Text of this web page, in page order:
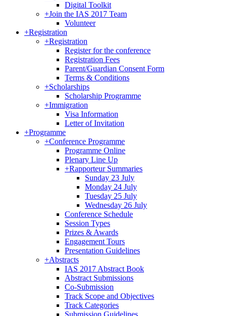
Digital Toolkit
+Join the IAS 2017 Team
Volunteer
+Registration
+Registration
Register for the conference
Registration Fees
Parent/Guardian Consent Form
Terms & Conditions
+Scholarships
Scholarship Programme
+Immigration
Visa Information
Letter of Invitation
+Programme
+Conference Programme
Programme Online
Plenary Line Up
+Rapporteur Summaries
Sunday 23 July
Monday 24 July
Tuesday 25 July
Wednesday 26 July
Conference Schedule
Session Types
Prizes & Awards
Engagement Tours
Presentation Guidelines
+Abstracts
IAS 2017 Abstract Book
Abstract Submissions
Co-Submission
Track Scope and Objectives
Track Categories
Submission Guidelines